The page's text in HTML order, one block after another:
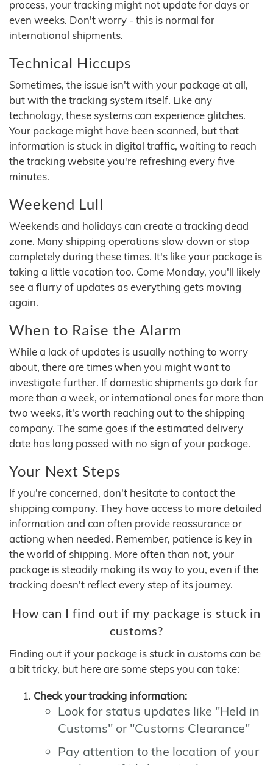
process, your tracking might not update for days or
even weeks. Don't worry - this is normal for
international shipments.
Technical Hiccups
Sometimes, the issue isn't with your package at all,
but with the tracking system itself. Like any
technology, these systems can experience glitches.
Your package might have been scanned, but that
information is stuck in digital traffic, waiting to reach
the tracking website you're refreshing every five
minutes.
Weekend Lull
Weekends and holidays can create a tracking dead
zone. Many shipping operations slow down or stop
completely during these times. It's like your package is
taking a little vacation too. Come Monday, you'll likely
see a flurry of updates as everything gets moving
again.
When to Raise the Alarm
While a lack of updates is usually nothing to worry
about, there are times when you might want to
investigate further. If domestic shipments go dark for
more than a week, or international ones for more than
two weeks, it's worth reaching out to the shipping
company. The same goes if the estimated delivery
date has long passed with no sign of your package.
Your Next Steps
If you're concerned, don't hesitate to contact the
shipping company. They have access to more detailed
information and can often provide reassurance or
actiong when needed. Remember, patience is key in
the world of shipping. More often than not, your
package is steadily making its way to you, even if the
tracking doesn't reflect every step of its journey.
How can I find out if my package is stuck in
customs?
Finding out if your package is stuck in customs can be
a bit tricky, but here are some steps you can take:
Check your tracking information:
Look for status updates like "Held in
Customs" or "Customs Clearance"
Pay attention to the location of your